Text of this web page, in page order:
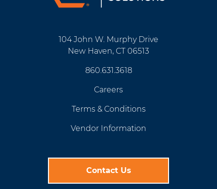
104 John W. Murphy Drive
New Haven, CT 06513
860.631.3618
Careers
Terms & Conditions
Vendor Information
Contact Us